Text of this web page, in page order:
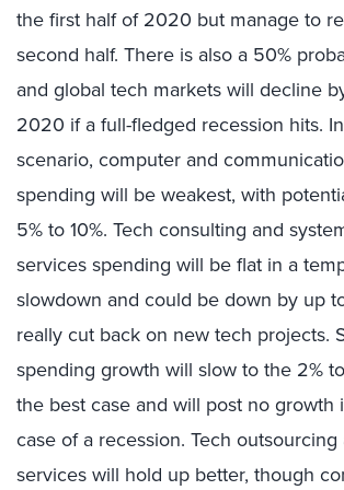
the first half of 2020 but manage to
second half. There is also a 50%
and global tech markets will decline
2020 if a full-fledged recession hits.
scenario, computer and
spending will be weakest, with
5% to 10%. Tech consulting and
services spending will be flat in a
slowdown and could be down by up
really cut back on new tech projects.
spending growth will slow to the 2%
the best case and will post no growth
case of a recession. Tech
services will hold up better, though